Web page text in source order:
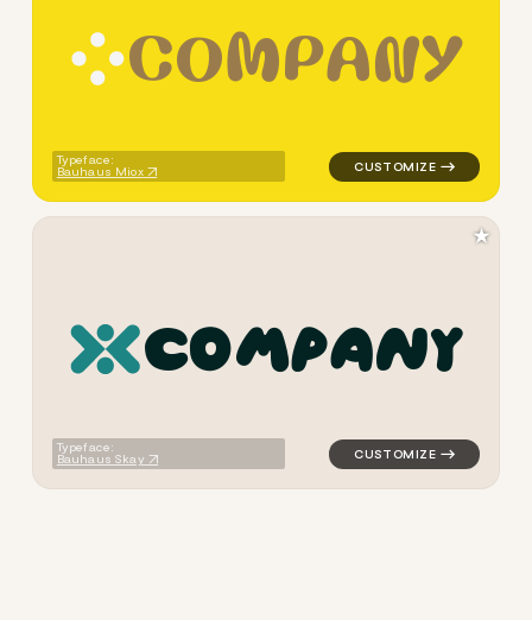
COMPANY
Typeface:
Bauhaus Miox
logo symbol handwritten
company
Typeface:
Bauhaus Skay
logo symbol tech
★